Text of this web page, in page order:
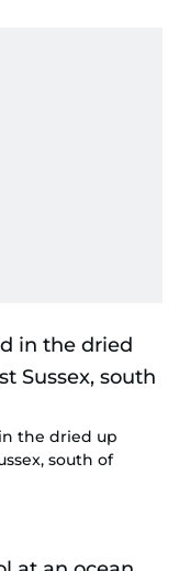
the dried up
south of